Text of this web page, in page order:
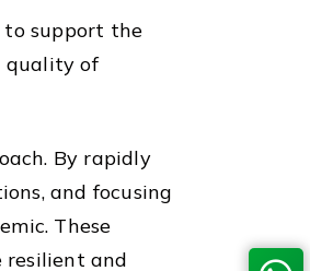
to support the
quality of
By rapidly
and focusing
These
and